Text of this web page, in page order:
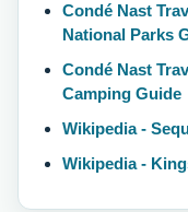
Condé Nast
National Parks
Condé Nast
Camping Guide
Wikipedia -
Wikipedia -